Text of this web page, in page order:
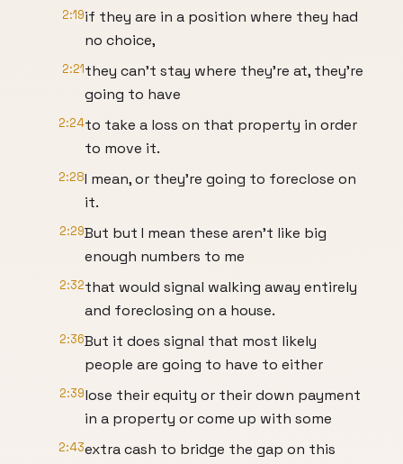
2:19if they are in a position where they had
no choice,
2:21they can't stay where they're at, they're
going to have
2:24to take a loss on that property in order
to move it.
2:28I mean, or they're going to foreclose on
it.
2:29But but I mean these aren't like big
enough numbers to me
2:32that would signal walking away entirely
and foreclosing on a house.
2:36But it does signal that most likely
people are going to have to either
2:39lose their equity or their down payment
in a property or come up with some
2:43extra cash to bridge the gap on this